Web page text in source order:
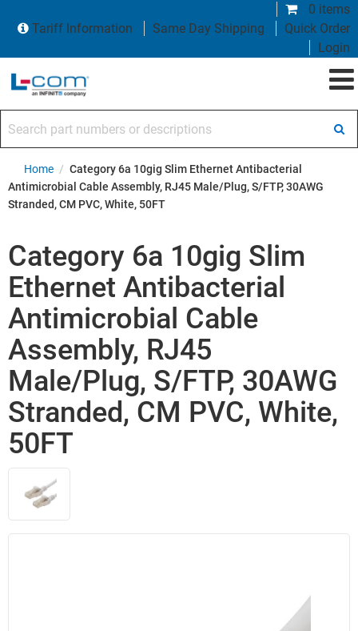
0 items
Tariff Information
Same Day Shipping
Quick Order
Login
Home / Category 6a 10gig Slim Ethernet Antibacterial
Antimicrobial Cable Assembly, RJ45 Male/Plug, S/FTP, 30AWG
Stranded, CM PVC, White, 50FT
Category 6a 10gig Slim
Ethernet Antibacterial
Antimicrobial Cable
Assembly, RJ45
Male/Plug, S/FTP, 30AWG
Stranded, CM PVC, White,
50FT